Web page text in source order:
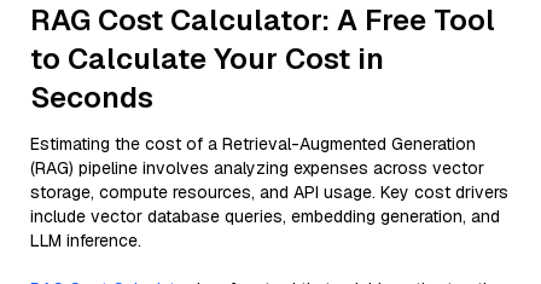
RAG Cost Calculator: A Free Tool
to Calculate Your Cost in
Seconds
Estimating the cost of a Retrieval-Augmented Generation
(RAG) pipeline involves analyzing expenses across vector
storage, compute resources, and API usage. Key cost drivers
include vector database queries, embedding generation, and
LLM inference.